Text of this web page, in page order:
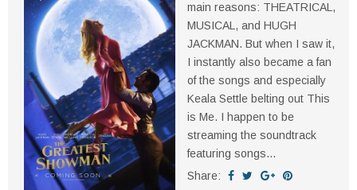
main reasons: THEATRICAL,
MUSICAL, and HUGH
JACKMAN. But when I saw it,
I instantly also became a fan
of the songs and especially
Keala Settle belting out This
is Me. I happen to be
streaming the soundtrack
featuring songs...
Share: